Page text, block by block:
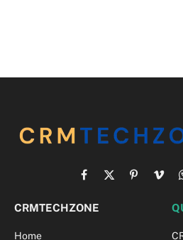
Facebook
X
Pinterest
CRMTECHZONE
Home